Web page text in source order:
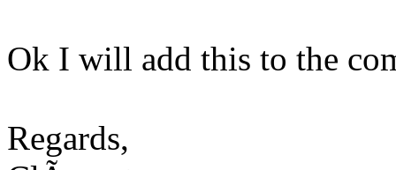
Ok I will add this to the
Regards,